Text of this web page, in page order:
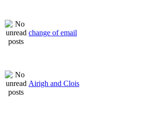
change of email
Airigh and Clois